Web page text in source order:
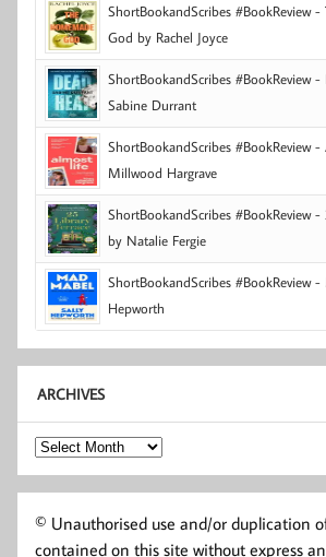
ShortBookandScribes #BookReview
God by Rachel Joyce
ShortBookandScribes #BookReview
Sabine Durrant
ShortBookandScribes #BookReview
Millwood Hargrave
ShortBookandScribes #BookReview -
by Natalie Fergie
ShortBookandScribes #BookReview
Hepworth
ARCHIVES
Archives
© Unauthorised use and/or duplication
contained on this site without express